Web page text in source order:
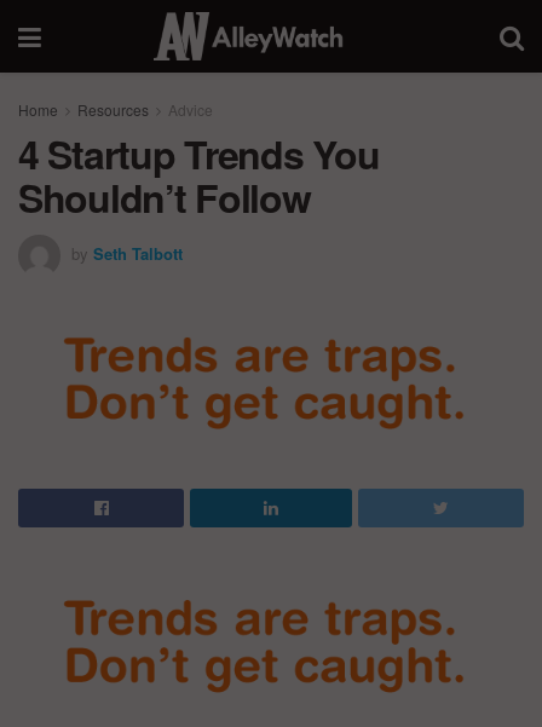
Home Resources Advice
4 Startup Trends You
Shouldn’t Follow
by Seth Talbott